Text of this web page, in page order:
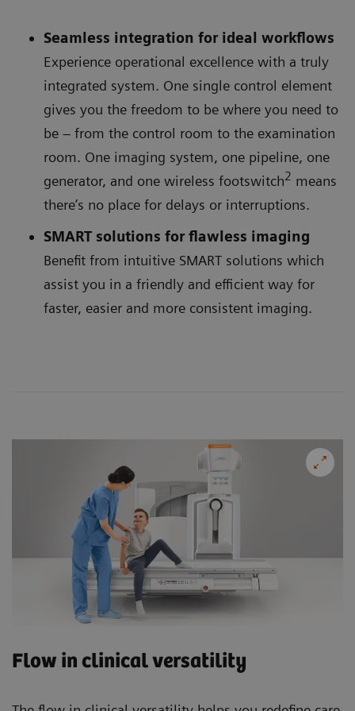
Seamless integration for ideal workflows
Experience operational excellence with a truly
integrated system. One single control element
gives you the freedom to be where you need to
be – from the control room to the examination
room. One imaging system, one pipeline, one
generator, and one wireless footswitch2 means
there’s no place for delays or interruptions.
SMART solutions for flawless imaging
Benefit from intuitive SMART solutions which
assist you in a friendly and efficient way for
faster, easier and more consistent imaging.
Flow in clinical versatility